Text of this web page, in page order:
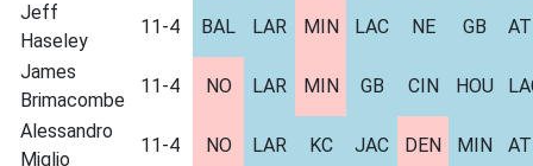
Jeff
Haseley
11-4 BAL LAR MIN LAC NE GB
James
Brimacombe
11-4 NO LAR MIN GB CIN HOU
Alessandro
Miglio
11-4 NO LAR KC JAC DEN MIN